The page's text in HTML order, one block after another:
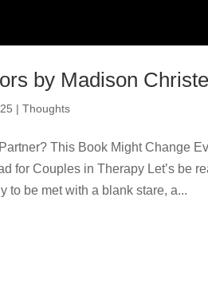
by Madison
|Thoughts
This Book Might Change
for Couples in Therapy Let’s be
to be met with a blank stare, a...